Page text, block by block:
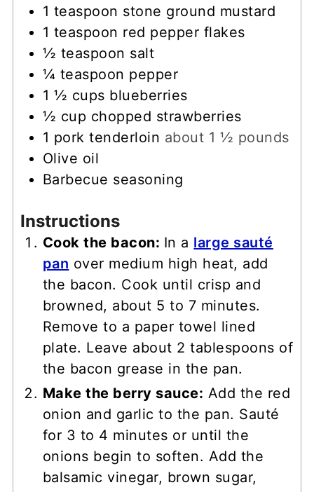
1 teaspoon stone ground mustard
1 teaspoon red pepper flakes
½ teaspoon salt
¼ teaspoon pepper
1 ½ cups blueberries
½ cup chopped strawberries
1 pork tenderloin about 1 ½ pounds
Olive oil
Barbecue seasoning
Instructions
Cook the bacon: In a large sauté
pan over medium high heat, add
the bacon. Cook until crisp and
browned, about 5 to 7 minutes.
Remove to a paper towel lined
plate. Leave about 2 tablespoons of
the bacon grease in the pan.
Make the berry sauce: Add the red
onion and garlic to the pan. Sauté
for 3 to 4 minutes or until the
onions begin to soften. Add the
balsamic vinegar, brown sugar,